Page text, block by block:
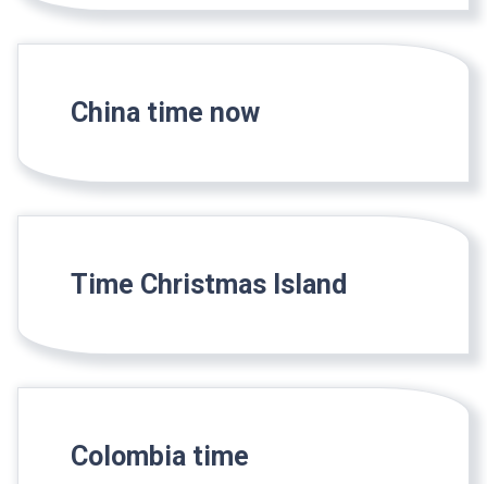
China time now
Time Christmas Island
Colombia time